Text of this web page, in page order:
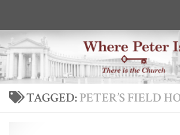
TAGGED:PETER’S FIELD